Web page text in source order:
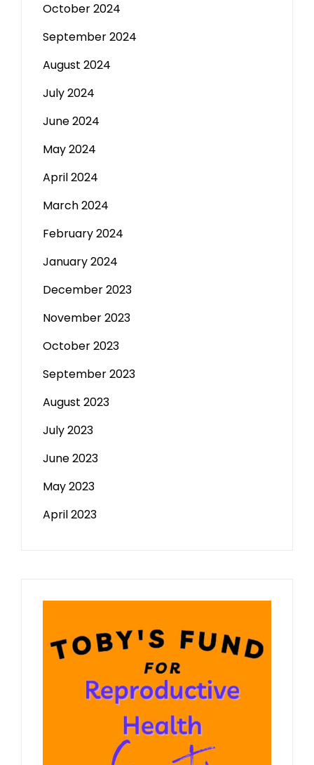
October 2024
September 2024
August 2024
July 2024
June 2024
May 2024
April 2024
March 2024
February 2024
January 2024
December 2023
November 2023
October 2023
September 2023
August 2023
July 2023
June 2023
May 2023
April 2023